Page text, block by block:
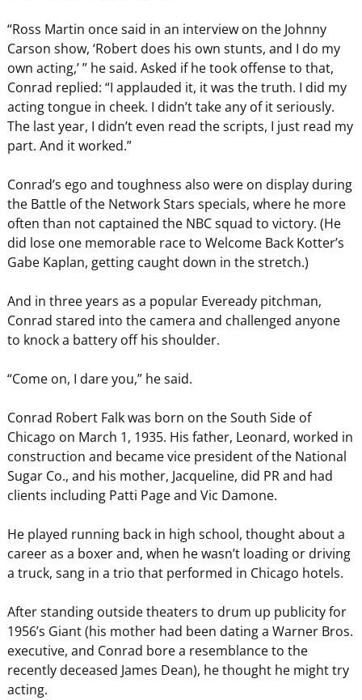
“Ross Martin once said in an interview on the Johnny
Carson show, ‘Robert does his own stunts, and I do my
own acting,’ ” he said. Asked if he took offense to that,
Conrad replied: “I applauded it, it was the truth. I did my
acting tongue in cheek. I didn’t take any of it seriously.
The last year, I didn’t even read the scripts, I just read my
part. And it worked.”
Conrad’s ego and toughness also were on display during
the Battle of the Network Stars specials, where he more
often than not captained the NBC squad to victory. (He
did lose one memorable race to Welcome Back Kotter’s
Gabe Kaplan, getting caught down in the stretch.)
And in three years as a popular Eveready pitchman,
Conrad stared into the camera and challenged anyone
to knock a battery off his shoulder.
“Come on, I dare you,” he said.
Conrad Robert Falk was born on the South Side of
Chicago on March 1, 1935. His father, Leonard, worked in
construction and became vice president of the National
Sugar Co., and his mother, Jacqueline, did PR and had
clients including Patti Page and Vic Damone.
He played running back in high school, thought about a
career as a boxer and, when he wasn’t loading or driving
a truck, sang in a trio that performed in Chicago hotels.
After standing outside theaters to drum up publicity for
1956’s Giant (his mother had been dating a Warner Bros.
executive, and Conrad bore a resemblance to the
recently deceased James Dean), he thought he might try
acting.